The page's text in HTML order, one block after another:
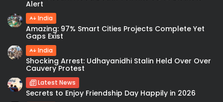
Alert
India
Amazing: 97% Smart Cities Projects Complete Yet
Gaps Exist
India
Shocking Arrest: Udhayanidhi Stalin Held Over Over
Cauvery Protest
Latest News
Secrets to Enjoy Friendship Day Happily in 2026